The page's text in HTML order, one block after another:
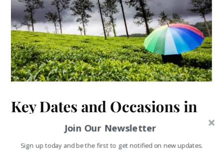
Key Dates and Occasions in
August to Celebrate
Join Our Newsletter
Sign up today and be the first to get notified on new updates.